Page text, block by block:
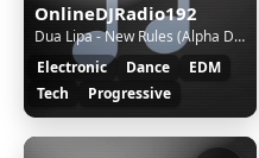
OnlineDJRadio192
Dua Lipa - New Rules (Alpha Dogg BG Remix)
Electronic
Dance
EDM
Tech
Progressive